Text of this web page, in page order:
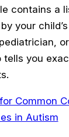
contains a
your
tells you
Common
in Autism